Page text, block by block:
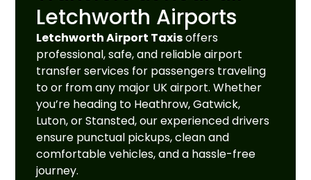
Letchworth Airports
Letchworth Airport Taxisoffers
professional, safe, and reliable airport
transfer services for passengers traveling
to or from any major UK airport. Whether
you’re heading to Heathrow, Gatwick,
Luton, or Stansted, our experienced drivers
ensure punctual pickups, clean and
comfortable vehicles, and a hassle-free
journey.